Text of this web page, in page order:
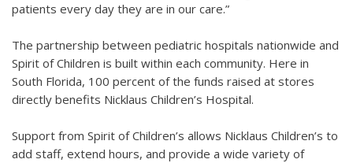
patients every day they are in our care.”
The partnership between pediatric hospitals nationwide and
Spirit of Children is built within each community. Here in
South Florida, 100 percent of the funds raised at stores
directly benefits Nicklaus Children’s Hospital.
Support from Spirit of Children’s allows Nicklaus Children’s to
add staff, extend hours, and provide a wide variety of